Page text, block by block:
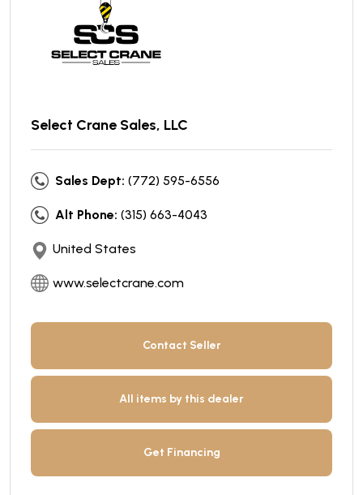
Select Crane Sales, LLC
Sales Dept: (772) 595-6556
Alt Phone: (315) 663-4043
United States
www.selectcrane.com
Contact Seller
All items by this dealer
Get Financing